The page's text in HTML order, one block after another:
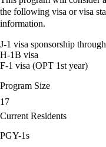
the following visa or visa
information.
J-1 visa sponsorship
H-1B visa
F-1 visa (OPT 1st year)
Program Size
17
Current Residents
PGY-1s